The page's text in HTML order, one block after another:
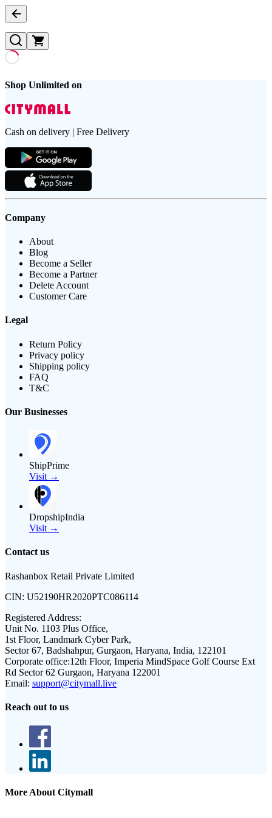
Shop Unlimited on
Cash on delivery | Free Delivery
Company
About
Blog
Become a Seller
Become a Partner
Delete Account
Customer Care
Legal
Return Policy
Privacy policy
Shipping policy
FAQ
T&C
Our Businesses
ShipPrime
Visit →
DropshipIndia
Visit →
Contact us
Rashanbox Retail Private Limited
CIN: U52190HR2020PTC086114
Registered Address:
Unit No. 1103 Plus Office,
1st Floor, Landmark Cyber Park,
Sector 67, Badshahpur, Gurgaon, Haryana, India, 122101
Corporate office:12th Floor, Imperia MindSpace Golf Course Ext
Rd Sector 62 Gurgaon, Haryana 122001
Email: support@citymall.live
Reach out to us
More About Citymall